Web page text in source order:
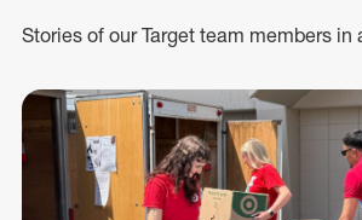
Stories of our Target team members in